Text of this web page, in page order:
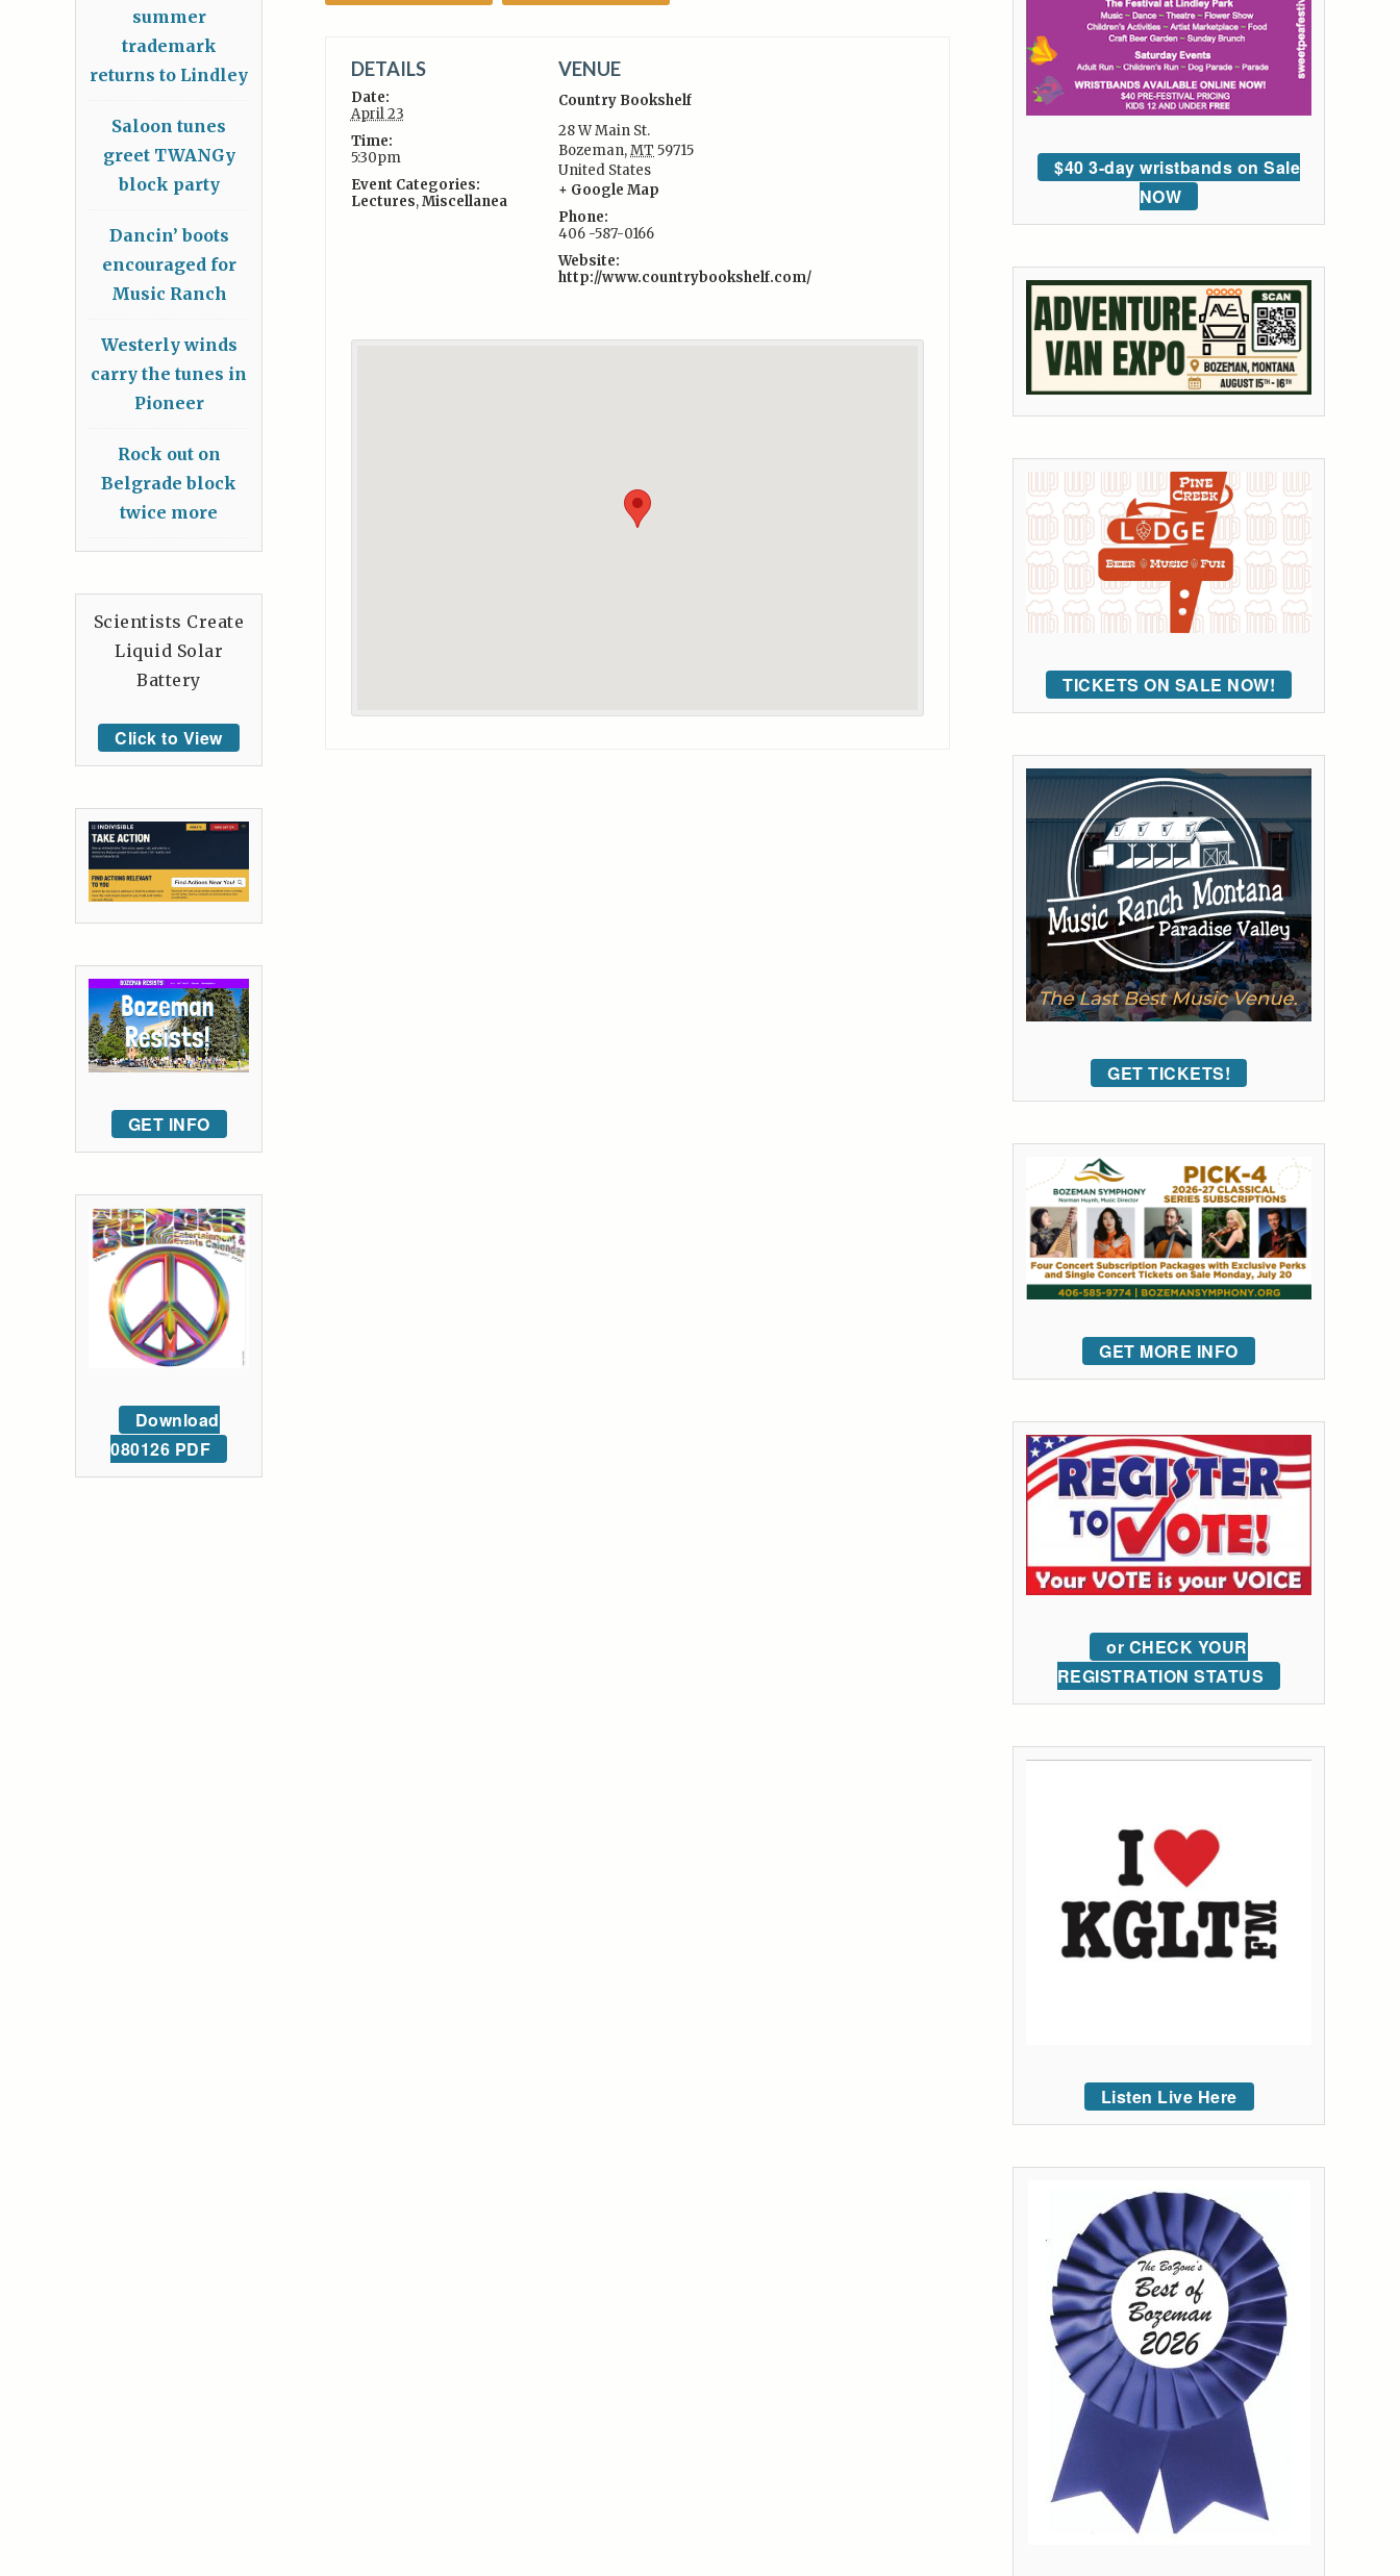
DETAILS
Date:
April 23
Time:
5:30pm
Event Categories:
Lectures,Miscellanea
VENUE
Country Bookshelf
28 W Main St.
Bozeman,MT 59715
United States
+ Google Map
Phone:
406 -587-0166
Website:
http://www.countrybookshelf.com/
$40 3-day wristbands on Sale
NOW
TICKETS ON SALE NOW!
GET TICKETS!
GET MORE INFO
or CHECK YOUR
REGISTRATION STATUS
Listen Live Here
summer
trademark
returns to Lindley
Saloon tunes
greet TWANGy
block party
Dancin’ boots
encouraged for
Music Ranch
Westerly winds
carry the tunes in
Pioneer
Rock out on
Belgrade block
twice more
Scientists Create
Liquid Solar
Battery
Click to View
GET INFO
Download
080126 PDF